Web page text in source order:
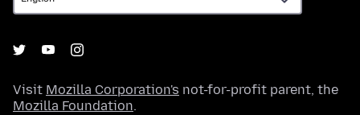
Visit Mozilla Corporation's not-for-profit parent, the
Mozilla Foundation.